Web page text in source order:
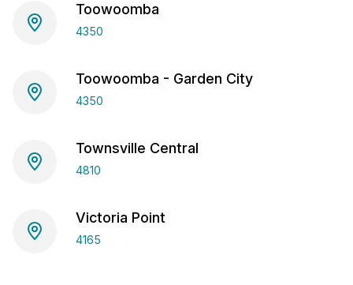
Toowoomba
4350
Toowoomba - Garden City
4350
Townsville Central
4810
Victoria Point
4165